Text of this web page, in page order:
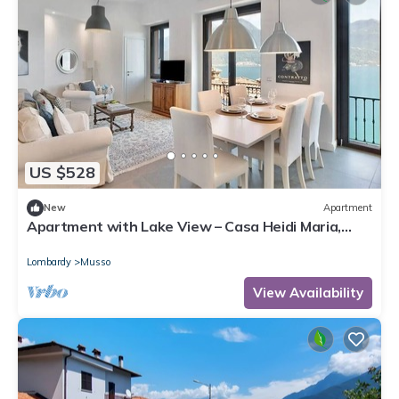
US $528
New Apartment
Apartment with Lake View – Casa Heidi Maria,
Lombardy Musso
View Availability